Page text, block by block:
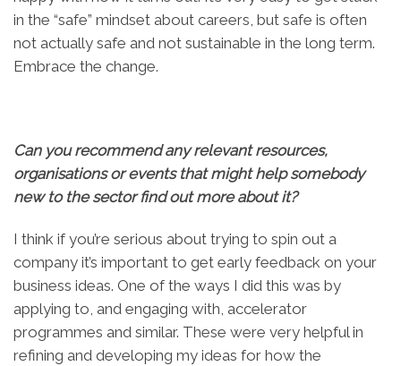
in the “safe” mindset about careers, but safe is often
not actually safe and not sustainable in the long term.
Embrace the change.
Can you recommend any relevant resources,
organisations or events that might help somebody
new to the sector find out more about it?
I think if you’re serious about trying to spin out a
company it’s important to get early feedback on your
business ideas. One of the ways I did this was by
applying to, and engaging with, accelerator
programmes and similar. These were very helpful in
refining and developing my ideas for how the